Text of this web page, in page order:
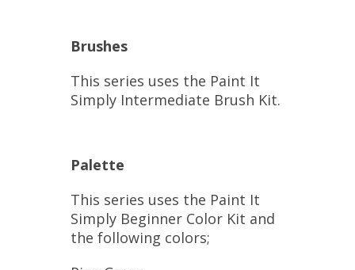
Brushes
This series uses the Paint It
Simply Intermediate Brush Kit.
Palette
This series uses the Paint It
Simply Beginner Color Kit and
the following colors;